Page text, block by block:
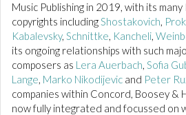
Music Publishing in 2019, with its
copyrights includingShostakovich,
Kabalevsky, Schnittke, Kancheli,
its ongoing relationships with such
composers as Lera Auerbach, Sofia
Lange, Marko Nikodijevic and Peter
companies within Concord, Boosey &
now fully integrated and focussed on